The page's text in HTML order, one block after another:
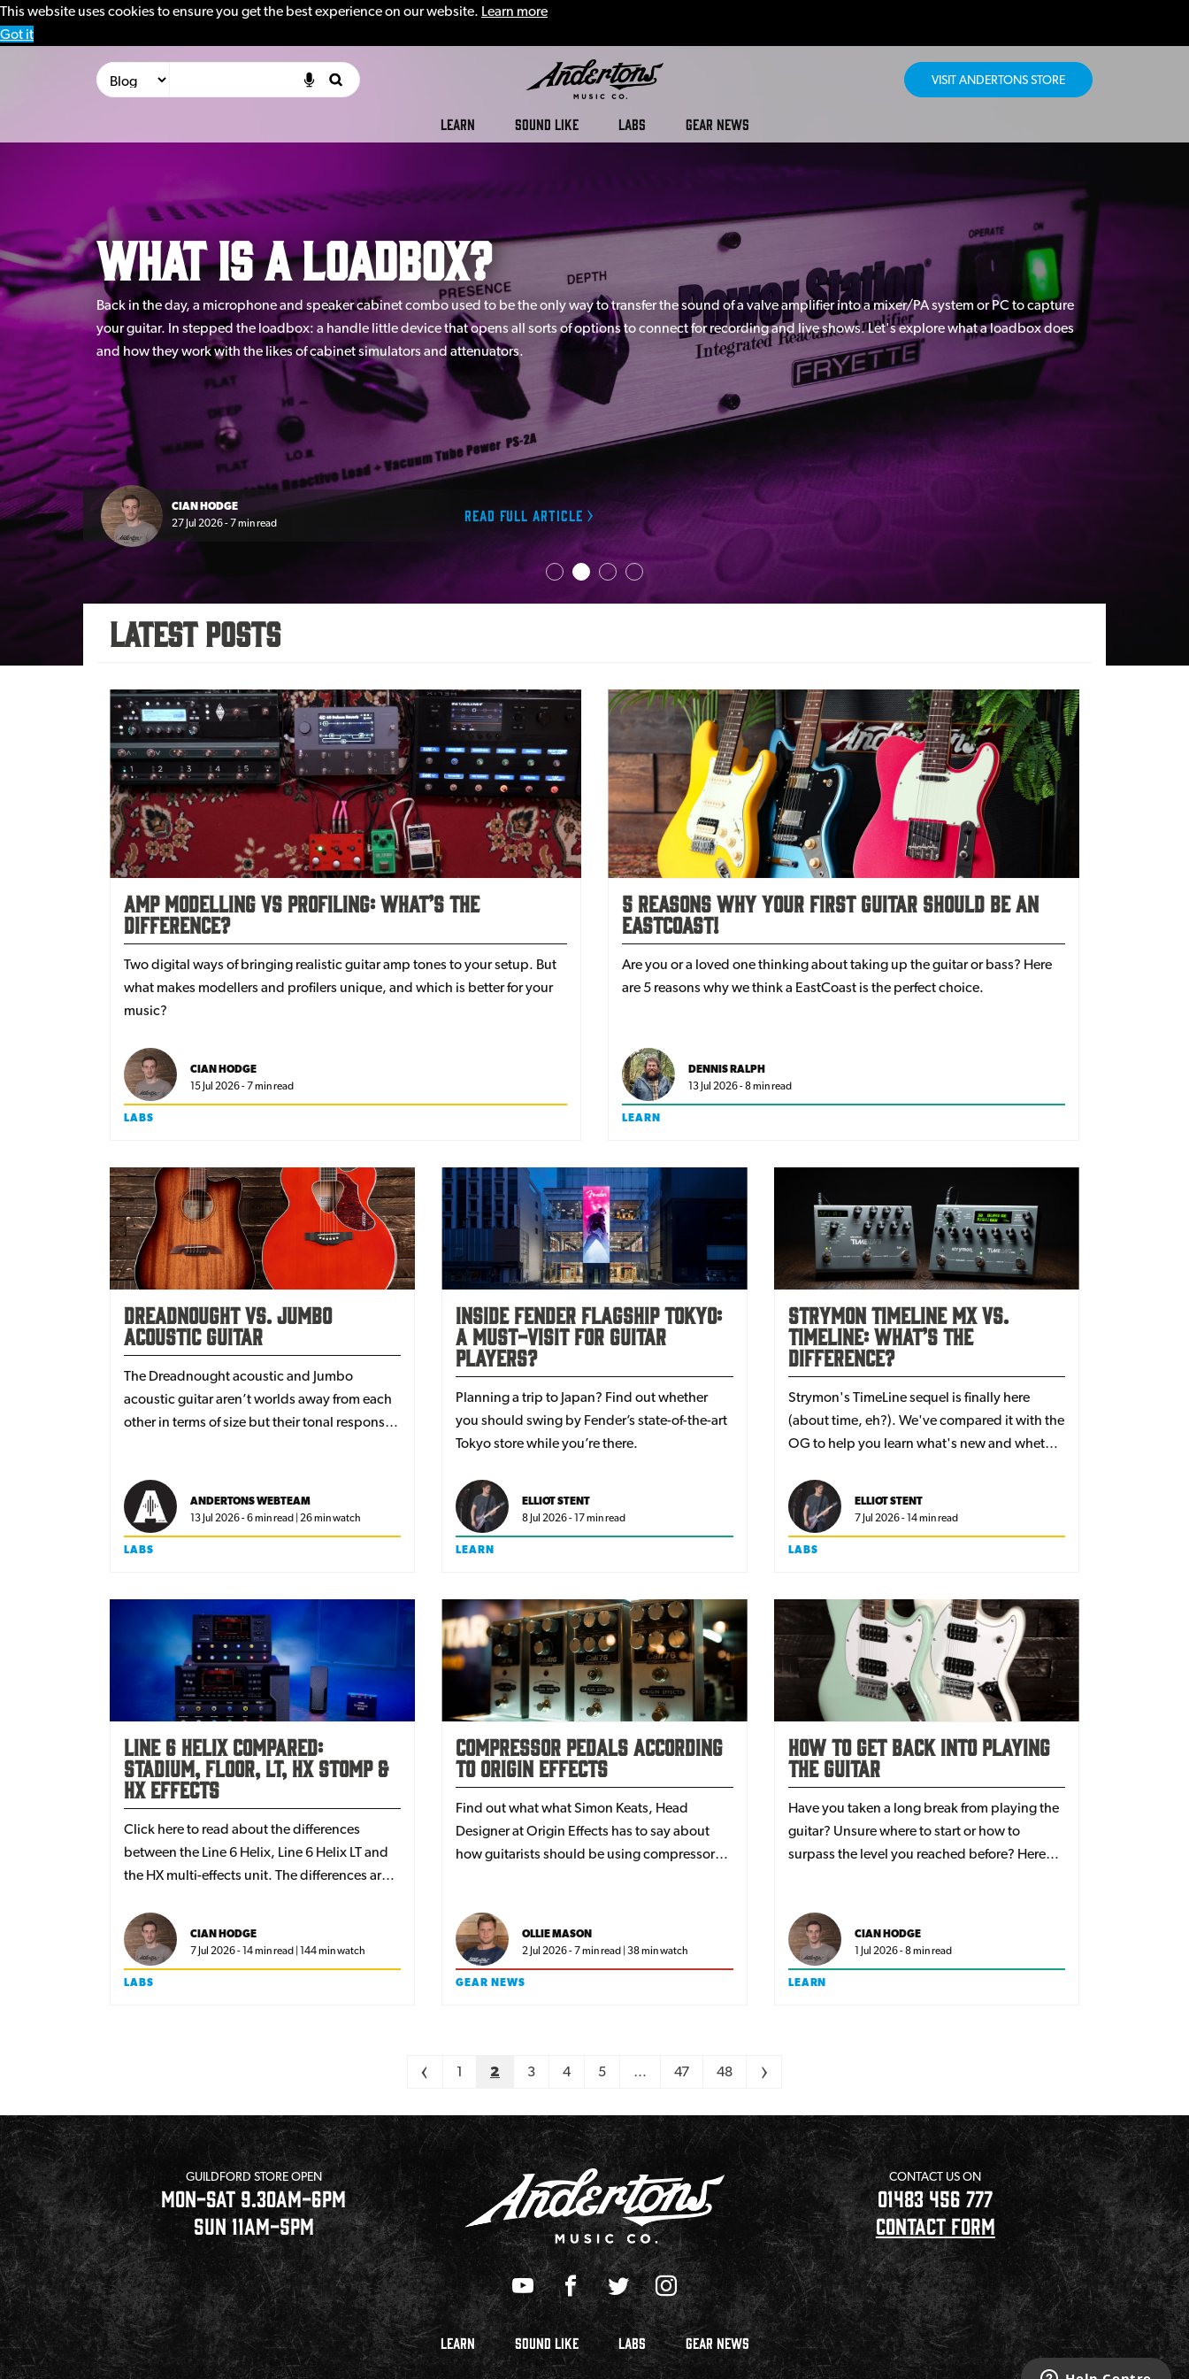
This website uses cookies to ensure you get the best experience on our website. Learn more
Got it
Andertons
Music
Co.
Blog
VISIT ANDERTONS STORE
LEARN SOUND LIKE LABS GEAR NEWS
What is a loadbox?
Back in the day, a microphone and speaker cabinet combo used to be the only way to transfer the sound of a valve amplifier into a mixer/PA system or PC to capture
your guitar. In stepped the loadbox: a handle little device that opens all sorts of options to connect for recording and live shows. Let's explore what a loadbox does
and how they work with the likes of cabinet simulators and attenuators.
CIAN HODGE
27 Jul 2026 - 7 min read
Read full article >
Latest Posts
Amp Modelling Vs Profiling: What’s The
Difference?
Two digital ways of bringing realistic guitar amp tones to your setup. But
what makes modellers and profilers unique, and which is better for your
music?
CIAN HODGE
15 Jul 2026 - 7 min read
LABS
5 Reasons Why Your First Guitar Should Be An
EastCoast!
Are you or a loved one thinking about taking up the guitar or bass? Here
are 5 reasons why we think a EastCoast is the perfect choice.
DENNIS RALPH
13 Jul 2026 - 8 min read
LEARN
Dreadnought vs. Jumbo
Acoustic Guitar
The Dreadnought acoustic and Jumbo
acoustic guitar aren’t worlds away from each
other in terms of size but their tonal response
which one might suit your playing style and
genre best when you’re on the search for the
perfect acoustic guitar tone.
ANDERTONS WEBTEAM
13 Jul 2026 - 6 min read | 26 min watch
LABS
Inside Fender Flagship Tokyo:
a must-visit for guitar
players?
Planning a trip to Japan? Find out whether
you should swing by Fender’s state-of-the-art
Tokyo store while you’re there.
ELLIOT STENT
8 Jul 2026 - 17 min read
LEARN
Strymon TimeLine MX vs.
TimeLine: what’s the
difference?
Strymon's TimeLine sequel is finally here
(about time, eh?). We've compared it with the
OG to help you learn what's new and whether
delay.
ELLIOT STENT
7 Jul 2026 - 14 min read
LABS
Line 6 Helix compared:
Stadium, Floor, LT, HX Stomp &
HX Effects
Click here to read about the differences
between the Line 6 Helix, Line 6 Helix LT and
the HX multi-effects unit. The differences are
one that best suits your rig or your needs -
whether you're a professional or amateur
player.
CIAN HODGE
7 Jul 2026 - 14 min read | 144 min watch
LABS
Compressor Pedals According
to Origin Effects
Find out what what Simon Keats, Head
Designer at Origin Effects has to say about
how guitarists should be using compressor
OLLIE MASON
2 Jul 2026 - 7 min read | 38 min watch
GEAR NEWS
How To Get Back Into Playing
The Guitar
Have you taken a long break from playing the
guitar? Unsure where to start or how to
surpass the level you reached before? Here
CIAN HODGE
1 Jul 2026 - 8 min read
LEARN
< 1 2 3 4 5 … 47 48 >
GUILDFORD STORE OPEN
MON-SAT 9.30AM-6PM
SUN 11AM-5PM
CONTACT US ON
01483 456 777
CONTACT FORM
LEARN SOUND LIKE LABS GEAR NEWS